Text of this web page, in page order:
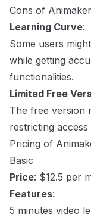
Cons of
Learning Curve:
Some users
while getting
functionalities.
Limited Free
The free version
restricting
Pricing of
Basic
Price: $12.5 per
Features:
5 minutes video